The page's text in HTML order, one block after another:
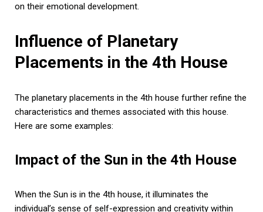
on their emotional development.
Influence of Planetary
Placements in the 4th House
The planetary placements in the 4th house further refine the
characteristics and themes associated with this house.
Here are some examples:
Impact of the Sun in the 4th House
When the Sun is in the 4th house, it illuminates the
individual’s sense of self-expression and creativity within